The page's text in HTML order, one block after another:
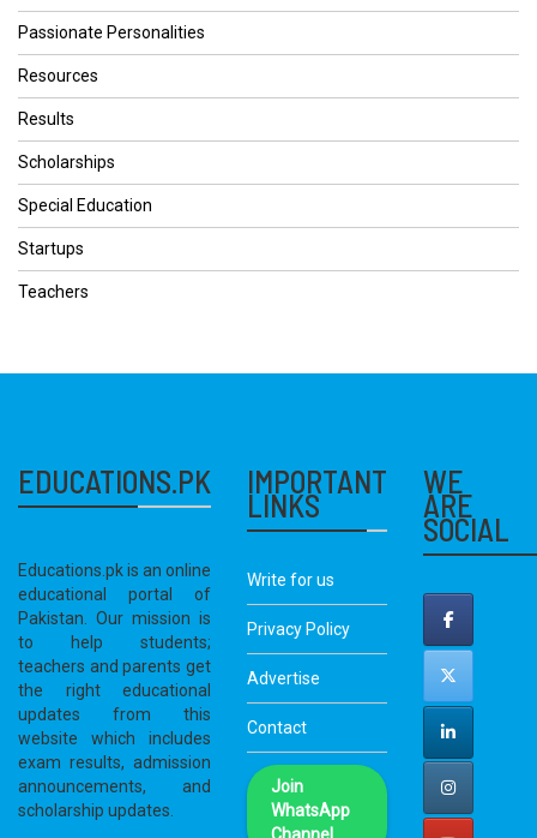
Passionate Personalities
Resources
Results
Scholarships
Special Education
Startups
Teachers
EDUCATIONS.PK
Educations.pk is an online
educational portal of
Pakistan. Our mission is
to help students;
teachers and parents get
the right educational
updates from this
website which includes
exam results, admission
announcements, and
scholarship updates.
IMPORTANT
LINKS
Write for us
Privacy Policy
Advertise
Contact
Join
WhatsApp
Channel
WE
ARE
SOCIAL